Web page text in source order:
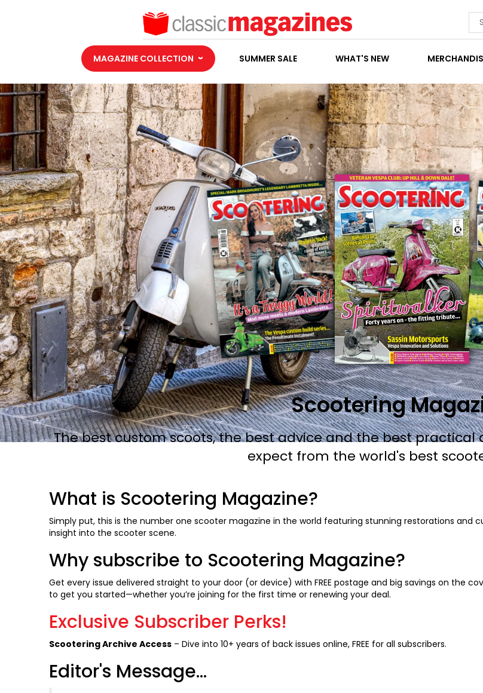
MAGAZINE COLLECTION SUMMER SALE WHAT'S NEW
Scootering
The best custom scoots, the best advice and the best
expect from the world's best
What is Scootering Magazine?
Simply put, this is the number one scooter magazine in the world featuring stunning restorations and
insight into the scooter scene.
Why subscribe to Scootering Magazine?
Get every issue delivered straight to your door (or device) with FREE postage and big savings on the
to get you started—whether you’re joining for the first time or renewing your deal.
Exclusive Subscriber Perks!
Scootering Archive Access – Dive into 10+ years of back issues online, FREE for all subscribers.
Editor's Message...